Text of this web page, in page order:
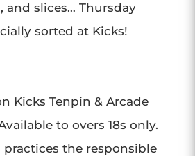
and slices… Thursday
sorted at Kicks!
Kicks Tenpin & Arcade
to overs 18s only.
practices the responsible